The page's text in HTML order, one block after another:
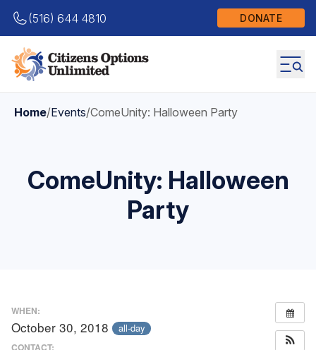
(516) 644 4810 DONATE
Home/Events/ComeUnity: Halloween Party
ComeUnity: Halloween
Party
WHEN:
October 30, 2018 all-day
CONTACT: